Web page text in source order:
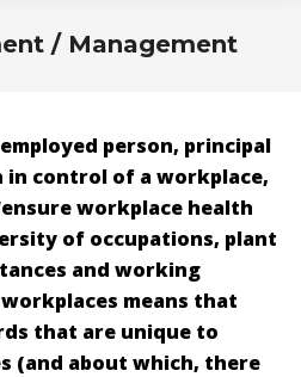
/ Management
person, principal
control of a workplace,
workplace health
of occupations, plant
and working
means that
that are unique to
(and about which, there